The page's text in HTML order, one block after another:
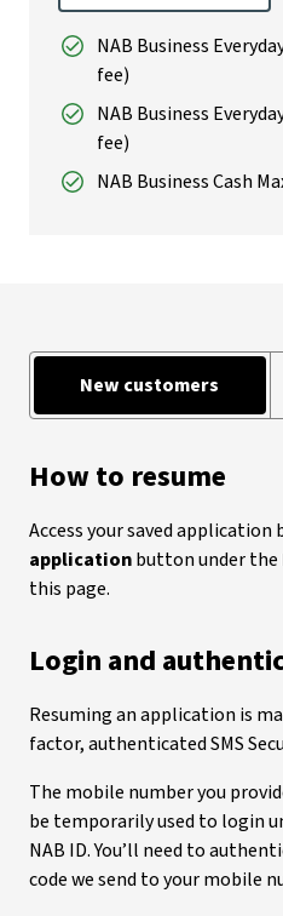
NAB Business
fee)
NAB Business
fee)
NAB Business Cash
New customers
How to resume
Access your saved application
applicationbutton under the
this page.
Login and
Resuming an application is
factor, authenticated SMS
The mobile number you
be temporarily used to login
NAB ID. You’ll need to
code we send to your mobile